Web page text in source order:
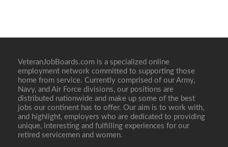
VeteranJobBoards.com is a specialized online
employment network committed to supporting those
home from service. Currently comprised of our Army,
Navy, and Air Force divisions, our positions are
distributed nationwide and make up some of the best
jobs our continent has to offer. Our aim is to work with,
and highlight, employers who are dedicated to providing
unique, interesting and fulfilling experiences for our
retired servicemen and women.